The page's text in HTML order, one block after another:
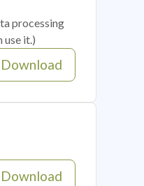
processing
use it.)
Download
Download